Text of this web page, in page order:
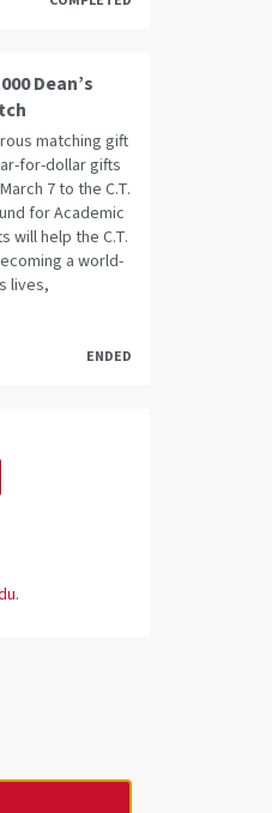
Dean’s
matching gift
for-dollar gifts
7 to the C.T.
for Academic
will help the C.T.
a world-
lives,
ENDED
.